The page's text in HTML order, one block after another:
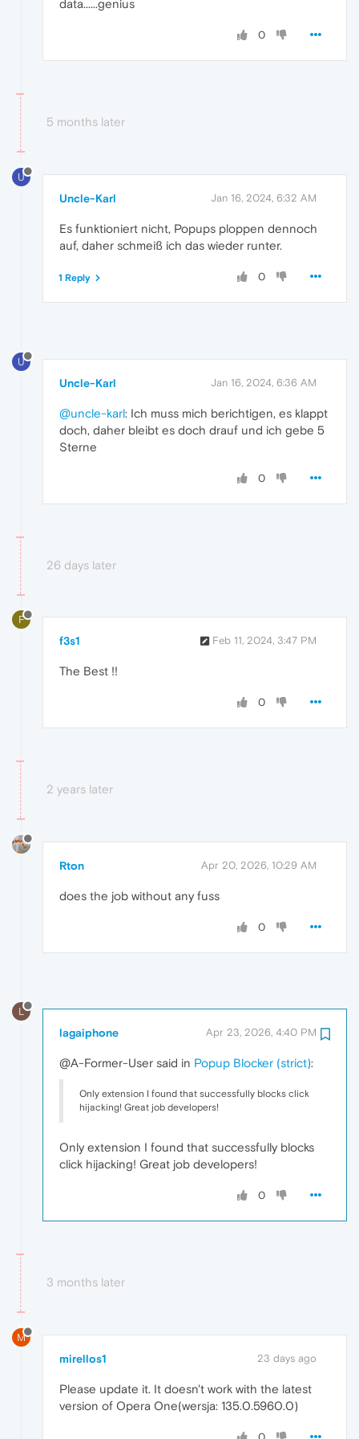
data......genius
0
5 months later
U
Uncle-Karl Jan 16, 2024, 6:32 AM
Es funktioniert nicht, Popups ploppen dennoch
auf, daher schmeiß ich das wieder runter.
0
1 Reply
U
Uncle-Karl Jan 16, 2024, 6:36 AM
@uncle-karl: Ich muss mich berichtigen, es klappt
doch, daher bleibt es doch drauf und ich gebe 5
Sterne
0
26 days later
F
f3s1 Feb 11, 2024, 3:47 PM
The Best !!
0
2 years later
Rton Apr 20, 2026, 10:29 AM
does the job without any fuss
0
L
lagaiphone Apr 23, 2026, 4:40 PM
@A-Former-User said in Popup Blocker (strict):
Only extension I found that successfully blocks click
hijacking! Great job developers!
Only extension I found that successfully blocks
click hijacking! Great job developers!
0
3 months later
M
mirellos1 23 days ago
Please update it. It doesn't work with the latest
version of Opera One(wersja: 135.0.5960.0)